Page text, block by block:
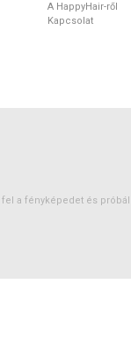
A HappyHair-ről
Kapcsolat
fel a fényképedet és